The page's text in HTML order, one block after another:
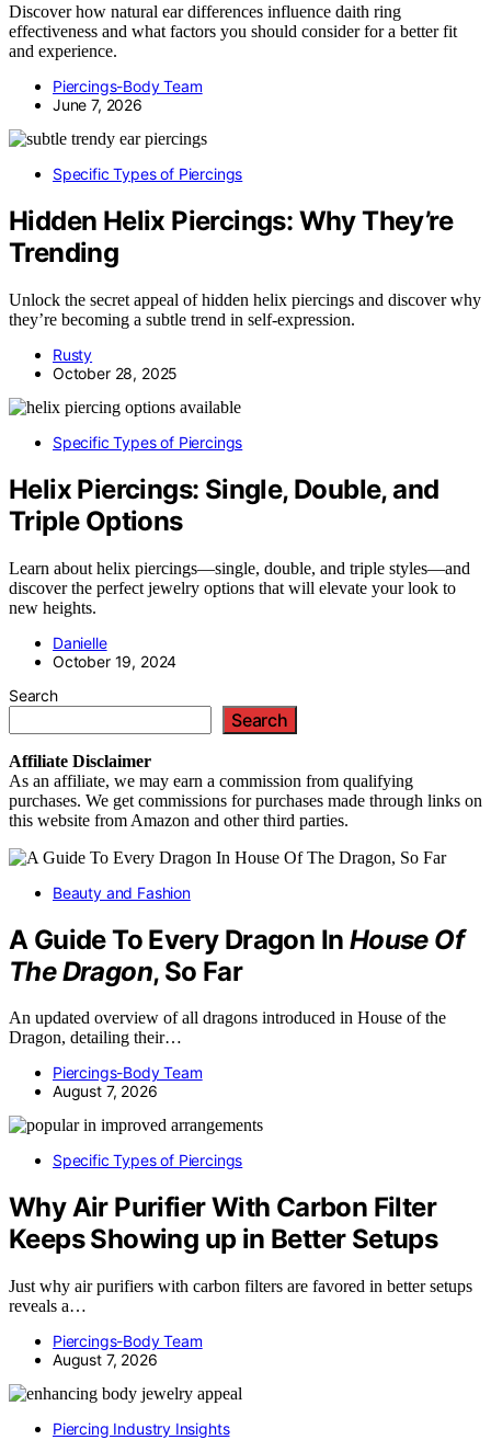
Discover how natural ear differences influence daith ring
effectiveness and what factors you should consider for a better fit
and experience.
Piercings-Body Team
June 7, 2026
Specific Types of Piercings
Hidden Helix Piercings: Why They’re
Trending
Unlock the secret appeal of hidden helix piercings and discover why
they’re becoming a subtle trend in self-expression.
Rusty
October 28, 2025
Specific Types of Piercings
Helix Piercings: Single, Double, and
Triple Options
Learn about helix piercings—single, double, and triple styles—and
discover the perfect jewelry options that will elevate your look to
new heights.
Danielle
October 19, 2024
Search
Search
Affiliate Disclaimer
As an affiliate, we may earn a commission from qualifying
purchases. We get commissions for purchases made through links on
this website from Amazon and other third parties.
Beauty and Fashion
A Guide To Every Dragon In House Of
The Dragon, So Far
An updated overview of all dragons introduced in House of the
Dragon, detailing their…
Piercings-Body Team
August 7, 2026
Specific Types of Piercings
Why Air Purifier With Carbon Filter
Keeps Showing up in Better Setups
Just why air purifiers with carbon filters are favored in better setups
reveals a…
Piercings-Body Team
August 7, 2026
Piercing Industry Insights